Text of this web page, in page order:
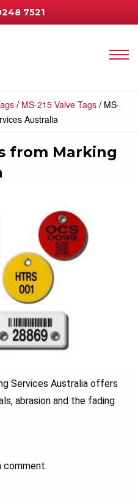
7521
/ MS-215 Valve Tags / MS-
Australia
from Marking
Services Australia offers
abrasion and the fading
comment.